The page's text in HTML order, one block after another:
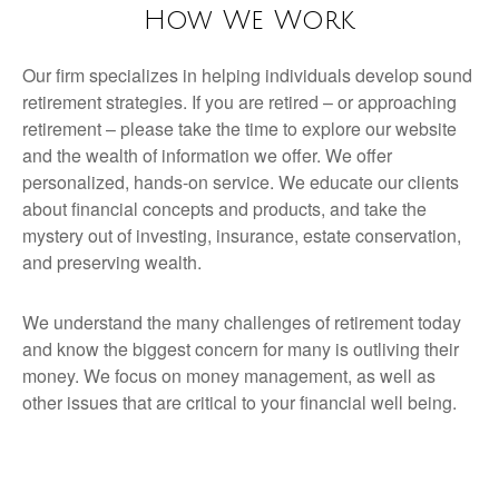
How We Work
Our firm specializes in helping individuals develop sound
retirement strategies. If you are retired – or approaching
retirement – please take the time to explore our website
and the wealth of information we offer. We offer
personalized, hands-on service. We educate our clients
about financial concepts and products, and take the
mystery out of investing, insurance, estate conservation,
and preserving wealth.
We understand the many challenges of retirement today
and know the biggest concern for many is outliving their
money. We focus on money management, as well as
other issues that are critical to your financial well being.